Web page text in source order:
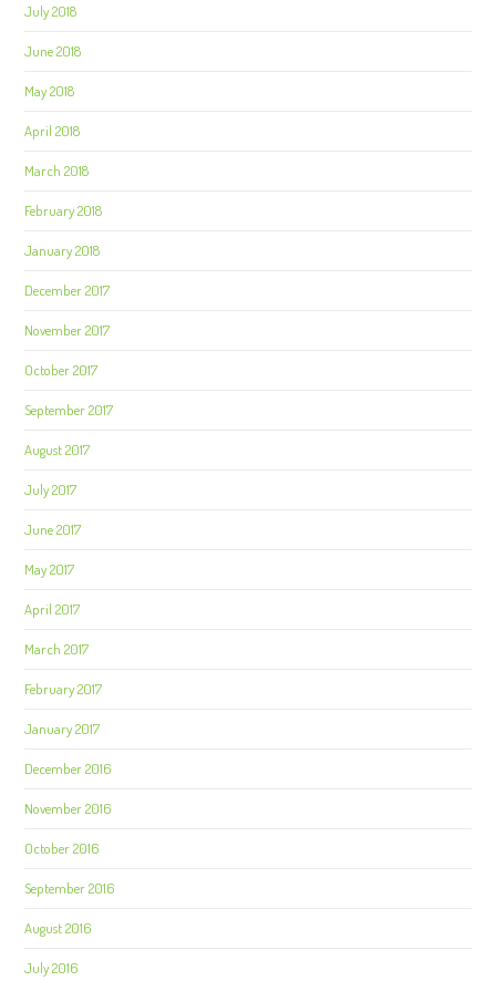
July 2018
June 2018
May 2018
April 2018
March 2018
February 2018
January 2018
December 2017
November 2017
October 2017
September 2017
August 2017
July 2017
June 2017
May 2017
April 2017
March 2017
February 2017
January 2017
December 2016
November 2016
October 2016
September 2016
August 2016
July 2016